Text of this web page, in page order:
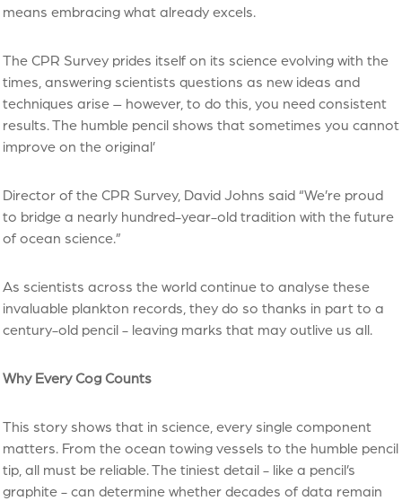
means embracing what already excels.
The CPR Survey prides itself on its science evolving with the
times, answering scientists questions as new ideas and
techniques arise – however, to do this, you need consistent
results. The humble pencil shows that sometimes you cannot
improve on the original’
Director of the CPR Survey, David Johns said “We’re proud
to bridge a nearly hundred-year-old tradition with the future
of ocean science.”
As scientists across the world continue to analyse these
invaluable plankton records, they do so thanks in part to a
century-old pencil - leaving marks that may outlive us all.
Why Every Cog Counts
This story shows that in science, every single component
matters. From the ocean towing vessels to the humble pencil
tip, all must be reliable. The tiniest detail - like a pencil’s
graphite - can determine whether decades of data remain